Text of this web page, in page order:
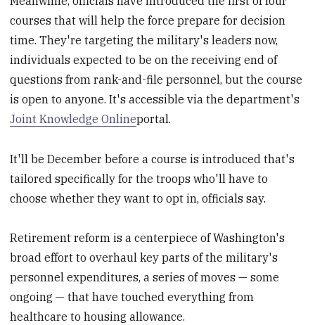
courses that will help the force prepare for decision
time. They're targeting the military's leaders now,
individuals expected to be on the receiving end of
questions from rank-and-file personnel, but the course
is open to anyone. It's accessible via the department's
Joint Knowledge Onlineportal.
It'll be December before a course is introduced that's
tailored specifically for the troops who'll have to
choose whether they want to opt in, officials say.
Retirement reform is a centerpiece of Washington's
broad effort to overhaul key parts of the military's
personnel expenditures, a series of moves — some
ongoing — that have touched everything from
healthcare to housing allowance.